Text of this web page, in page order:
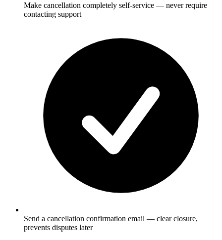
Make cancellation completely self-service — never require
contacting support
Send a cancellation confirmation email — clear closure,
prevents disputes later